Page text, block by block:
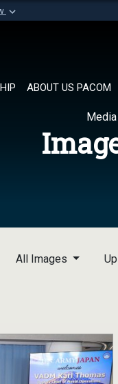
organization in
ABOUT US PACOM
Media
All Images